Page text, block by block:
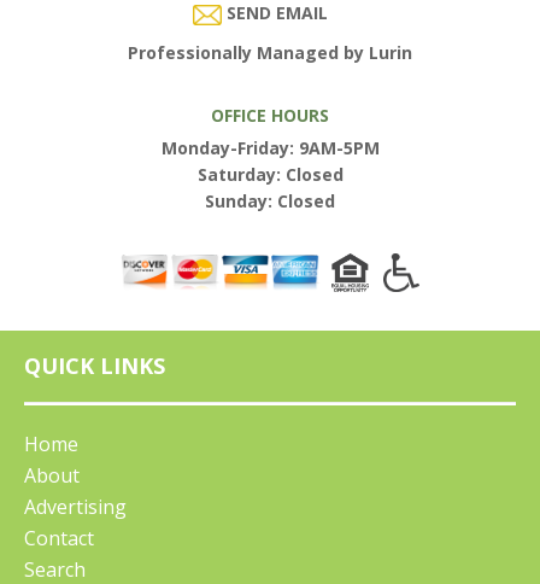
SEND EMAIL
Professionally Managed by Lurin
OFFICE HOURS
Monday-Friday: 9AM-5PM
Saturday: Closed
Sunday: Closed
QUICK LINKS
Home
About
Advertising
Contact
Search